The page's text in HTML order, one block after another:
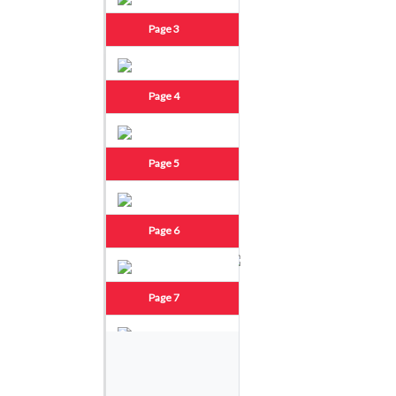
Page 3
Page 4
Page 5
Page 6
Page 7